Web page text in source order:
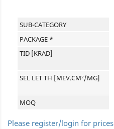
SUB-CATEGORY
PACKAGE *
TID [KRAD]
SEL LET TH [MEV.CM²/MG]
MOQ
Please register/login for prices